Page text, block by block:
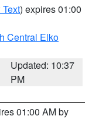
) expires 01:00
Central Elko
Updated: 10:37
PM
01:00 AM by